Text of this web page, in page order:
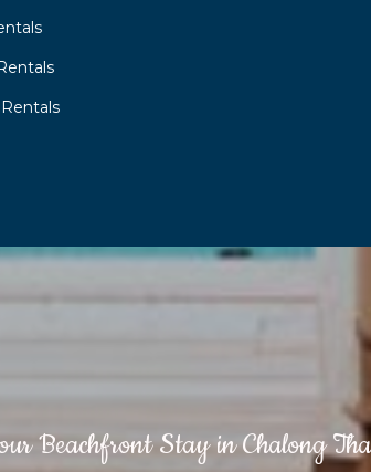
Beachfront Stay in Chalong